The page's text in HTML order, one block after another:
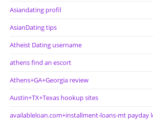
Asiandating profil
AsianDating tips
Atheist Dating username
athens find an escort
Athens+GA+Georgia review
Austin+TX+Texas hookup sites
availableloan.com+installment-loans-mt payday